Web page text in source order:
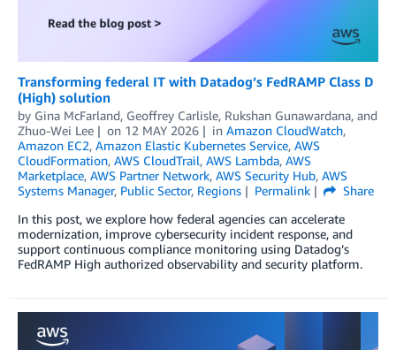
Transforming federal IT with Datadog’s FedRAMP Class D
(High) solution
by Gina McFarland, Geoffrey Carlisle, Rukshan Gunawardana, and
Zhuo-Wei Lee
on 12 MAY 2026 in Amazon CloudWatch,
Amazon EC2, Amazon Elastic Kubernetes Service, AWS
CloudFormation, AWS CloudTrail, AWS Lambda, AWS
Marketplace, AWS Partner Network, AWS Security Hub, AWS
Systems Manager, Public Sector, Regions Permalink
Share
In this post, we explore how federal agencies can accelerate
modernization, improve cybersecurity incident response, and
support continuous compliance monitoring using Datadog’s
FedRAMP High authorized observability and security platform.